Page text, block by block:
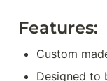
Features:
Custom
Designed to